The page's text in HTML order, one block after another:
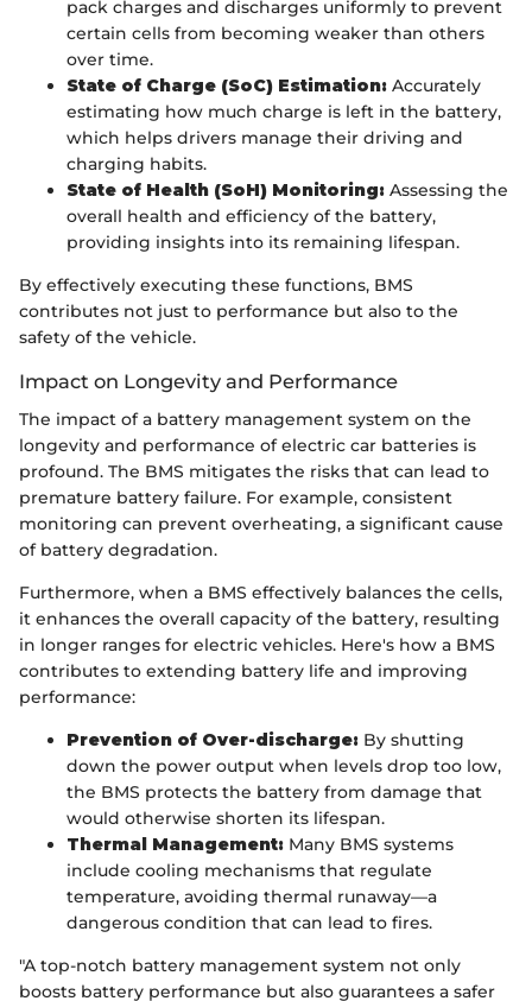
pack charges and discharges uniformly to prevent
certain cells from becoming weaker than others
over time.
State of Charge (SoC) Estimation: Accurately
estimating how much charge is left in the battery,
which helps drivers manage their driving and
charging habits.
State of Health (SoH) Monitoring: Assessing the
overall health and efficiency of the battery,
providing insights into its remaining lifespan.
By effectively executing these functions, BMS
contributes not just to performance but also to the
safety of the vehicle.
Impact on Longevity and Performance
The impact of a battery management system on the
longevity and performance of electric car batteries is
profound. The BMS mitigates the risks that can lead to
premature battery failure. For example, consistent
monitoring can prevent overheating, a significant cause
of battery degradation.
Furthermore, when a BMS effectively balances the cells,
it enhances the overall capacity of the battery, resulting
in longer ranges for electric vehicles. Here's how a BMS
contributes to extending battery life and improving
performance:
Prevention of Over-discharge: By shutting
down the power output when levels drop too low,
the BMS protects the battery from damage that
would otherwise shorten its lifespan.
Thermal Management: Many BMS systems
include cooling mechanisms that regulate
temperature, avoiding thermal runaway—a
dangerous condition that can lead to fires.
"A top-notch battery management system not only
boosts battery performance but also guarantees a safer